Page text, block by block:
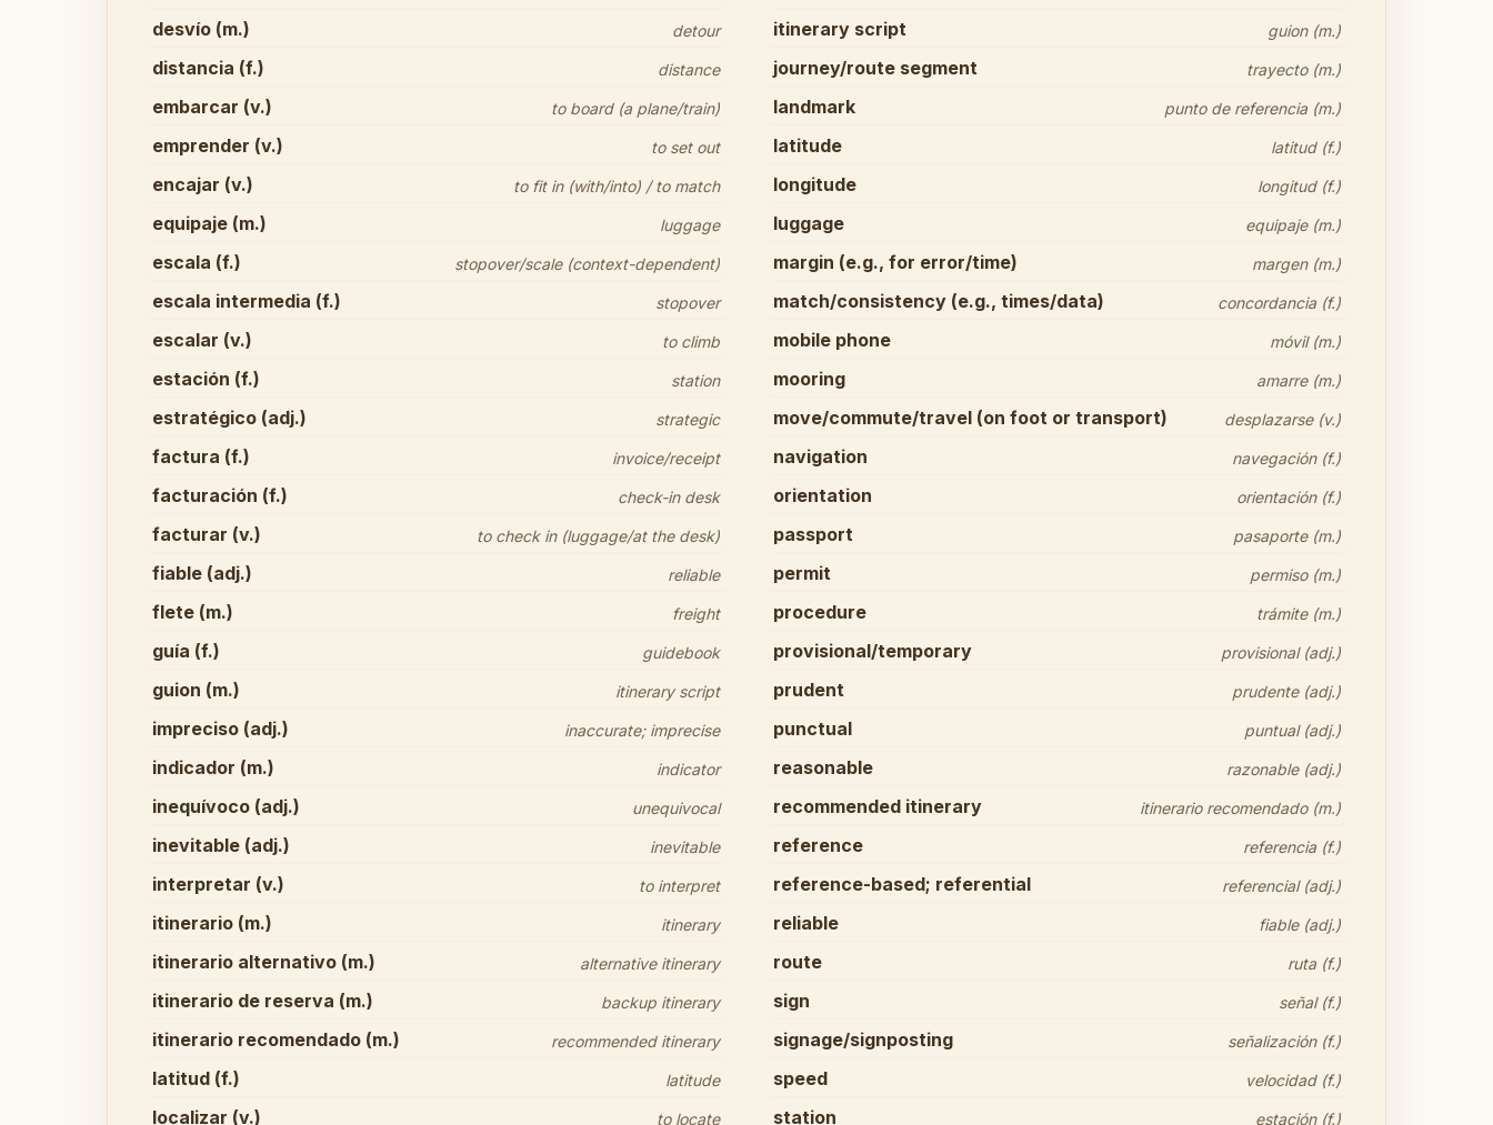
desvío (m.) detour
distancia (f.) distance
embarcar (v.) to board (a plane/train)
emprender (v.) to set out
encajar (v.) to fit in (with/into) / to match
equipaje (m.) luggage
escala (f.) stopover/scale (context-dependent)
escala intermedia (f.) stopover
escalar (v.) to climb
estación (f.) station
estratégico (adj.) strategic
factura (f.) invoice/receipt
facturación (f.) check-in desk
facturar (v.) to check in (luggage/at the desk)
fiable (adj.) reliable
flete (m.) freight
guía (f.) guidebook
guion (m.) itinerary script
impreciso (adj.) inaccurate; imprecise
indicador (m.) indicator
inequívoco (adj.) unequivocal
inevitable (adj.) inevitable
interpretar (v.) to interpret
itinerario (m.) itinerary
itinerario alternativo (m.) alternative itinerary
itinerario de reserva (m.) backup itinerary
itinerario recomendado (m.) recommended itinerary
latitud (f.) latitude
localizar (v.) to locate
itinerary script guion (m.)
journey/route segment trayecto (m.)
landmark punto de referencia (m.)
latitude latitud (f.)
longitude longitud (f.)
luggage equipaje (m.)
margin (e.g., for error/time) margen (m.)
match/consistency (e.g., times/data) concordancia (f.)
mobile phone móvil (m.)
mooring amarre (m.)
move/commute/travel (on foot or transport) desplazarse (v.)
navigation navegación (f.)
orientation orientación (f.)
passport pasaporte (m.)
permit permiso (m.)
procedure trámite (m.)
provisional/temporary provisional (adj.)
prudent prudente (adj.)
punctual puntual (adj.)
reasonable razonable (adj.)
recommended itinerary itinerario recomendado (m.)
reference referencia (f.)
reference-based; referential referencial (adj.)
reliable fiable (adj.)
route ruta (f.)
sign señal (f.)
signage/signposting señalización (f.)
speed velocidad (f.)
station estación (f.)